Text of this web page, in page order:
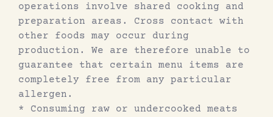
operations involve shared cooking and
preparation areas. Cross contact with
other foods may occur during
production. We are therefore unable to
guarantee that certain menu items are
completely free from any particular
allergen.
* Consuming raw or undercooked meats